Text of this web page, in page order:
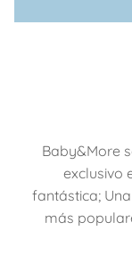
Baby&More
exclusivo
fantástica;
más